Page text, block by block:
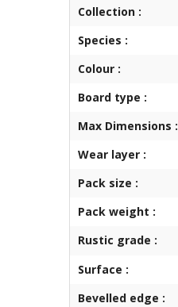
Collection :
Species :
Colour :
Board type :
Max Dimensions :
Wear layer :
Pack size :
Pack weight :
Rustic grade :
Surface :
Bevelled edge :